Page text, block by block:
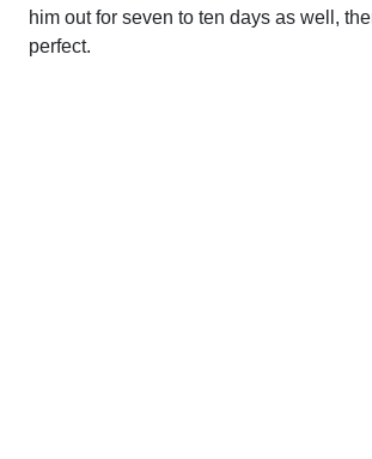
him out for seven to ten days as well,
perfect.